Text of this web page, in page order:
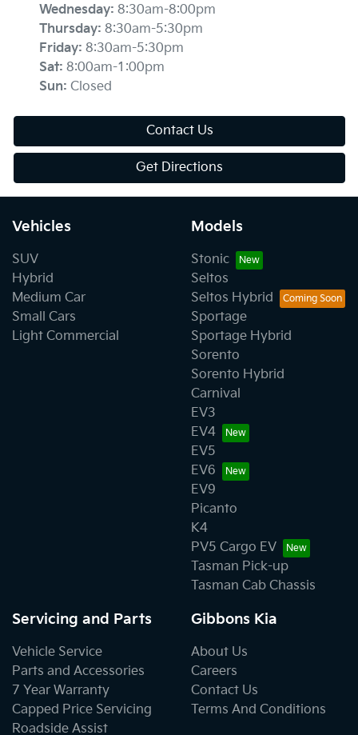
Wednesday: 8:30am-8:00pm
Thursday: 8:30am-5:30pm
Friday: 8:30am-5:30pm
Sat: 8:00am-1:00pm
Sun: Closed
Contact Us
Get Directions
Vehicles
SUV
Hybrid
Medium Car
Small Cars
Light Commercial
Models
Stonic
Seltos
Seltos Hybrid
Sportage
Sportage Hybrid
Sorento
Sorento Hybrid
Carnival
EV3
EV4
EV5
EV6
EV9
Picanto
K4
PV5 Cargo EV
Tasman Pick-up
Tasman Cab Chassis
Servicing and Parts
Vehicle Service
Parts and Accessories
7 Year Warranty
Capped Price Servicing
Roadside Assist
Gibbons Kia
About Us
Careers
Contact Us
Terms And Conditions